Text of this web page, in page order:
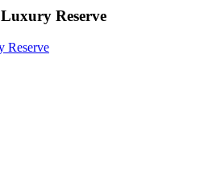
Reserve
Reserve